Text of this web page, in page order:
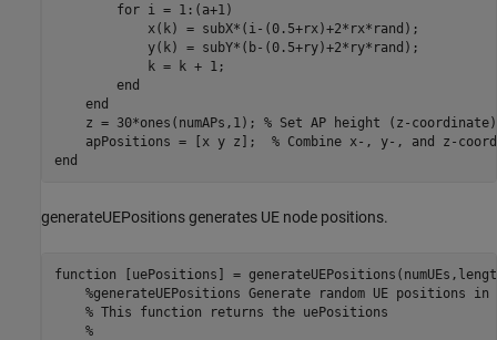
for i = 1:(a+1)
            x(k) = subX*(i-(0.5+rx)+2*rx*rand);
            y(k) = subY*(b-(0.5+ry)+2*ry*rand);
            k = k + 1;
end
end
    z = 30*ones(numAPs,1);
% Set AP height (z-
    apPositions = [x y z];
% Combine x-, y-, and z-
end
generateUEPositions generates UE node positions.
function [uePositions] =
%generateUEPositions Generate random UE positions in
% This function returns the uePositions
%